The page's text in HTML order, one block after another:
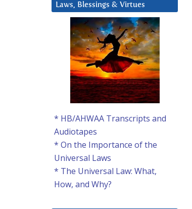
Laws, Blessings & Virtues
* HB/AHWAA Transcripts and
Audiotapes
* On the Importance of the
Universal Laws
* The Universal Law: What,
How, and Why?